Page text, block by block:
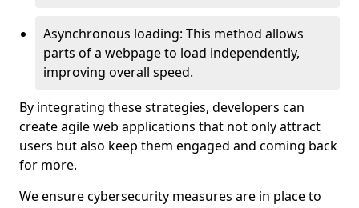
Asynchronous loading: This method allows
parts of a webpage to load independently,
improving overall speed.
By integrating these strategies, developers can
create agile web applications that not only attract
users but also keep them engaged and coming back
for more.
We ensure cybersecurity measures are in place to